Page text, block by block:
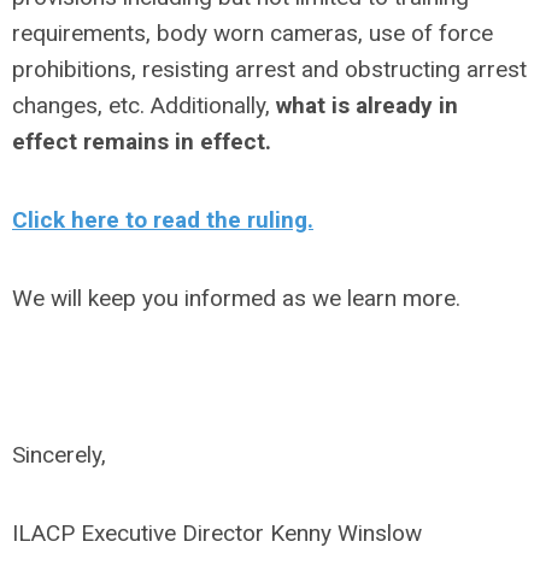
requirements, body worn cameras, use of force
prohibitions, resisting arrest and obstructing arrest
changes, etc. Additionally, what is already in
effect remains in effect.
Click here to read the ruling.
We will keep you informed as we learn more.
Sincerely,
ILACP Executive Director Kenny Winslow